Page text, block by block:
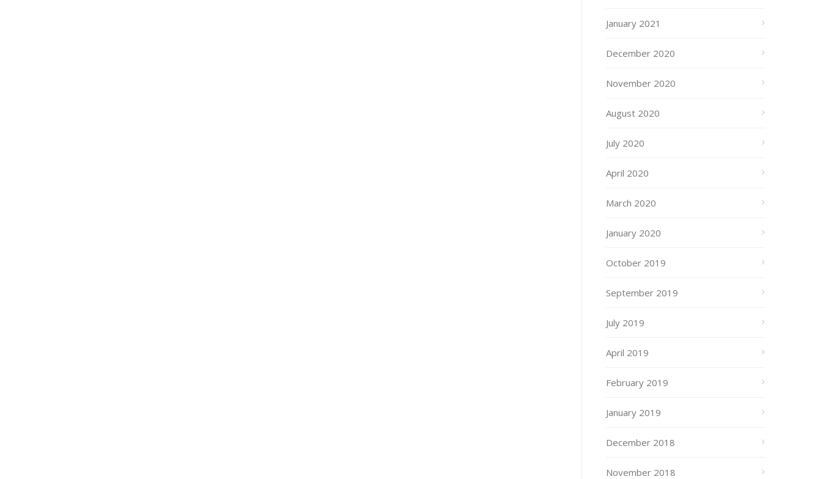
January 2021
December 2020
November 2020
August 2020
July 2020
April 2020
March 2020
January 2020
October 2019
September 2019
July 2019
April 2019
February 2019
January 2019
December 2018
November 2018